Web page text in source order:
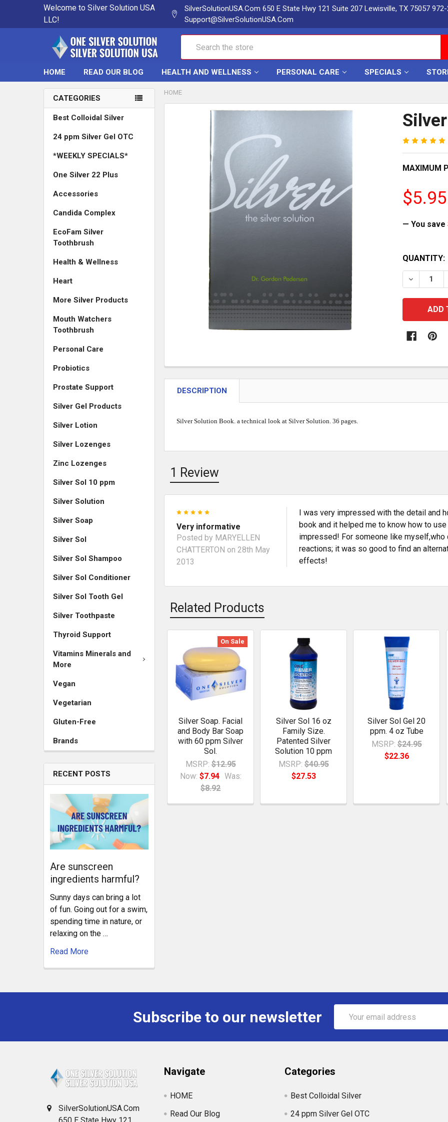
Welcome to Silver Solution USA
LLC!
SilverSolutionUSA.Com 650 E State Hwy 121 Suite 207 Lewisville, TX 75057
Support@SilverSolutionUSA.Com
HOME READ OUR BLOG HEALTH AND WELLNESS PERSONAL CARE SPECIALS
CATEGORIES
Best Colloidal Silver
24 ppm Silver Gel OTC
*WEEKLY SPECIALS*
One Silver 22 Plus
Accessories
Candida Complex
EcoFam Silver
Toothbrush
Health & Wellness
Heart
More Silver Products
Mouth Watchers
Toothbrush
Personal Care
Probiotics
Prostate Support
Silver Gel Products
Silver Lotion
Silver Lozenges
Zinc Lozenges
Silver Sol 10 ppm
Silver Solution
Silver Soap
Silver Sol
Silver Sol Shampoo
Silver Sol Conditioner
Silver Sol Tooth Gel
Silver Toothpaste
Thyroid Support
Vitamins Minerals and
More
Vegan
Vegetarian
Gluten-Free
Brands
RECENT POSTS
Are sunscreen
ingredients harmful?
Sunny days can bring a lot
of fun. Going out for a swim,
spending time in nature, or
relaxing on the …
Read More
HOME
MAXIMUM
$5.95
— You save
CURRENT
STOCK:
QUANTITY:
DESCRIPTION
Silver Solution Book. a technical look at Silver Solution. 36 pages.
1 Review
Very informative
Posted by MARYELLEN
CHATTERTON on 28th May
2013
I was very impressed with the detail and
book and it helped me to know how to
impressed! For someone like
reactions; it was so good to find an
effects!
Related Products
On Sale
Silver Soap. Facial
and Body Bar Soap
with 60 ppm Silver
Sol.
MSRP: $12.95
Now: $7.94 Was:
$8.92
Silver Sol 16 oz
Family Size.
Patented Silver
Solution 10 ppm
MSRP: $40.95
$27.53
Silver Sol Gel 20
ppm. 4 oz Tube
MSRP: $24.95
$22.36
Subscribe to our newsletter
Address
SilverSolutionUSA.Com
Navigate
HOME
Read Our Blog
Categories
Best Colloidal Silver
24 ppm Silver Gel OTC